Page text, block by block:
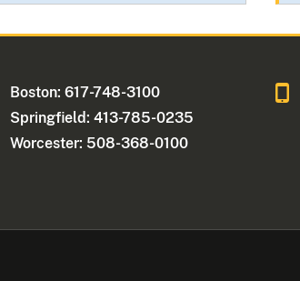
Boston: 617-748-3100
Springfield: 413-785-0235
Worcester: 508-368-0100